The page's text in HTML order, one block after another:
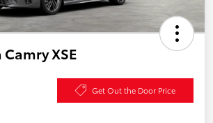
XSE
Get Out the Door Price